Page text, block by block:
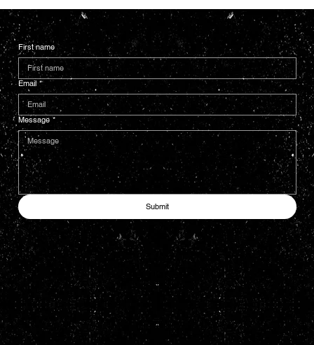
First name
Email *
Message *
Submit